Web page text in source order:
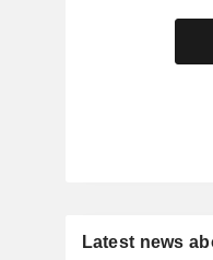
Latest news